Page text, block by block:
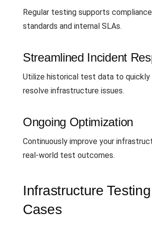
Regular testing supports
standards and internal SLAs.
Streamlined Incident
Utilize historical test data to quickly
resolve infrastructure issues.
Ongoing Optimization
Continuously improve your
real-world test outcomes.
Infrastructure
Cases